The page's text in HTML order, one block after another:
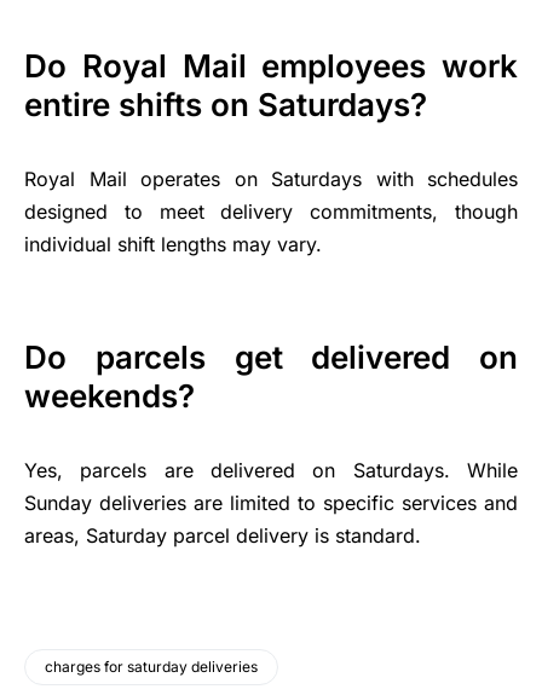
Do Royal Mail employees work
entire shifts on Saturdays?
Royal Mail operates on Saturdays with schedules
designed to meet delivery commitments, though
individual shift lengths may vary.
Do parcels get delivered on
weekends?
Yes, parcels are delivered on Saturdays. While
Sunday deliveries are limited to specific services and
areas, Saturday parcel delivery is standard.
charges for saturday deliveries